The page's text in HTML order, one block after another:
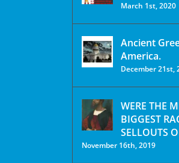
March 1st, 2020
Ancient
America.
December 21st,
WERE THE
BIGGEST
SELLOUTS
November 16th, 2019